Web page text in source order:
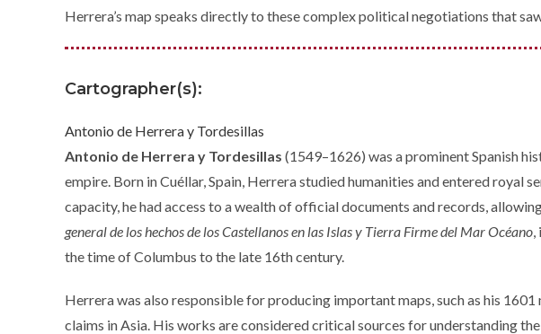
Herrera’s map speaks directly to these complex political negotiations that
Cartographer(s):
Antonio de Herrera y Tordesillas
Antonio de Herrera y Tordesillas (1549–1626) was a prominent Spanish
empire. Born in Cuéllar, Spain, Herrera studied humanities and entered
capacity, he had access to a wealth of official documents and records,
general de los hechos de los Castellanos en las Islas y Tierra Firme del Mar Océano,
the time of Columbus to the late 16th century.
Herrera was also responsible for producing important maps, such as his 1601
claims in Asia. His works are considered critical sources for understanding